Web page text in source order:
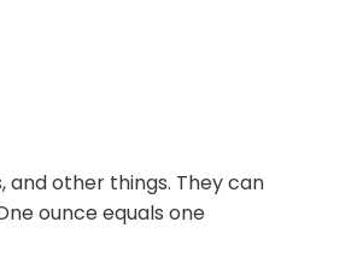
other things. They can
ounce equals one